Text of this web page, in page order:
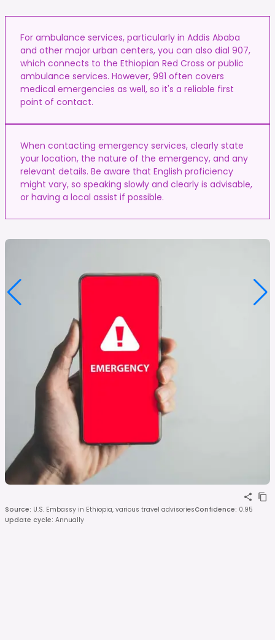
For ambulance services, particularly in Addis Ababa
and other major urban centers, you can also dial 907,
which connects to the Ethiopian Red Cross or public
ambulance services. However, 991 often covers
medical emergencies as well, so it's a reliable first
point of contact.
When contacting emergency services, clearly state
your location, the nature of the emergency, and any
relevant details. Be aware that English proficiency
might vary, so speaking slowly and clearly is advisable,
or having a local assist if possible.
Source: U.S. Embassy in Ethiopia, various travel advisoriesConfidence: 0.95
Update cycle: Annually